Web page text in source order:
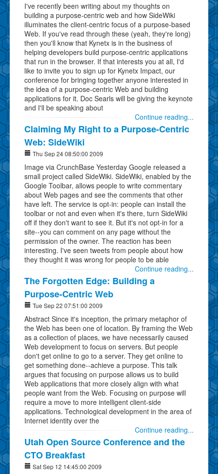
I've recently been writing about my thoughts on
building a purpose-centric web and how SideWiki
illuminates the client-centric focus of a purpose-based
Web. If you've read through these (yeah, they're long)
then you'll know that Kynetx is in the business of
helping developers build purpose-centric applications
that run in the browser. If that interests you at all, I'd
like to invite you to sign up for Kynetx Impact, our
conference for bringing together anyone interested in
the idea of a purpose-centric Web and building
applications for it. Doc Searls will be giving the keynote
and I'll be speaking about
Continue reading...
Claiming My Right to a Purpose-Centric
Web: SideWiki
Thu Sep 24 08:50:00 2009
Image via CrunchBase Yesterday Google released a
small project called SideWiki. SideWiki, enabled by the
Google Toolbar, allows people to write commentary
about Web pages and see the comments that other
have left. The service is opt-in: people can install the
toolbar or not and even when it's there, turn SideWiki
off if they don't want to see it. But it's not opt-in for a
site--you can comment on any page without the
permission of the owner. The reaction has been
interesting. I've seen tweets from people about how
they thought it was wrong for people to be able
Continue reading...
The Forgotten Edge: Building a
Purpose-Centric Web
Tue Sep 22 07:51:00 2009
Abstract Since it's inception, the primary metaphor of
the Web has been one of location. By framing the Web
as a collection of places, we have necessarily caused
Web development to focus on servers. But people
don't get online to go to a server. They get online to
get something done--achieve a purpose. This talk
argues that focusing on purpose allows us to build
Web applications that more closely align with what
people want from the Web. Focusing on purpose will
require a move to more intelligent client-side
applications. Technological development in the area of
Internet identity over the
Continue reading...
Utah Open Source Conference and the
CTO Breakfast
Sat Sep 12 14:45:00 2009